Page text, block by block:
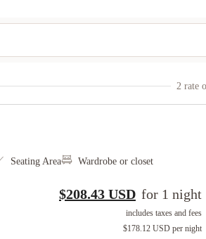
2 rate
Seating Area Wardrobe or closet
$208.43 USD for 1 night
includes taxes and fees
$178.12 USD per night